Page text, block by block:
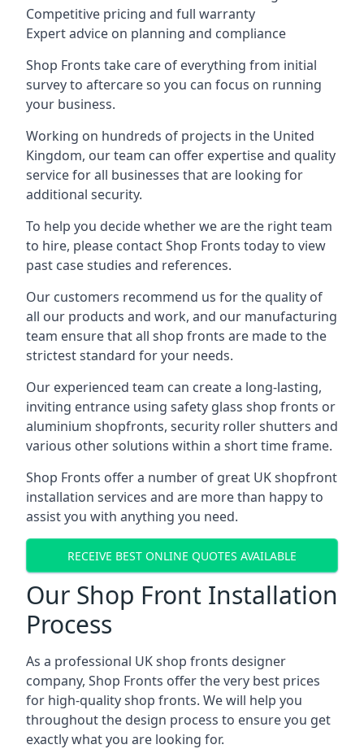
Competitive pricing and full warranty
Expert advice on planning and compliance
Shop Fronts take care of everything from initial
survey to aftercare so you can focus on running
your business.
Working on hundreds of projects in the United
Kingdom, our team can offer expertise and quality
service for all businesses that are looking for
additional security.
To help you decide whether we are the right team
to hire, please contact Shop Fronts today to view
past case studies and references.
Our customers recommend us for the quality of
all our products and work, and our manufacturing
team ensure that all shop fronts are made to the
strictest standard for your needs.
Our experienced team can create a long-lasting,
inviting entrance using safety glass shop fronts or
aluminium shopfronts, security roller shutters and
various other solutions within a short time frame.
Shop Fronts offer a number of great UK shopfront
installation services and are more than happy to
assist you with anything you need.
RECEIVE BEST ONLINE QUOTES AVAILABLE
Our Shop Front Installation
Process
As a professional UK shop fronts designer
company, Shop Fronts offer the very best prices
for high-quality shop fronts. We will help you
throughout the design process to ensure you get
exactly what you are looking for.